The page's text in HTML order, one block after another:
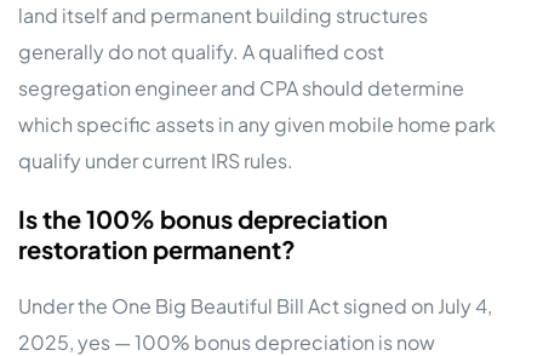
land itself and permanent building structures
generally do not qualify. A qualified cost
segregation engineer and CPA should determine
which specific assets in any given mobile home park
qualify under current IRS rules.
Is the 100% bonus depreciation
restoration permanent?
Under the One Big Beautiful Bill Act signed on July 4,
2025, yes — 100% bonus depreciation is now